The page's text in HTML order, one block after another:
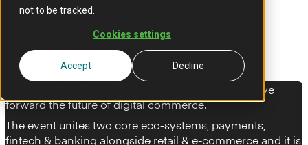
not to be tracked.
Cookies settings
Accept Decline
Seamless Saudi Arabia is an event designed to drive
forward the future of digital commerce.
The event unites two core eco-systems, payments,
fintech & banking alongside retail & e-commerce and it is